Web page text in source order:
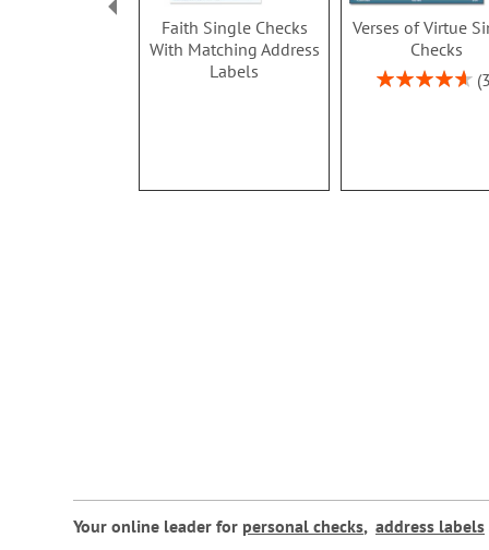
Faith Single Checks
With Matching Address
Labels
Verses of Virtue
Checks
Rating:
3
Your online leader for personal checks, address labels